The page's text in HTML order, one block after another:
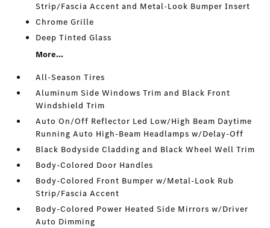
Strip/Fascia Accent and Metal-Look Bumper Insert
Chrome Grille
Deep Tinted Glass
More...
All-Season Tires
Aluminum Side Windows Trim and Black Front
Windshield Trim
Auto On/Off Reflector Led Low/High Beam Daytime
Running Auto High-Beam Headlamps w/Delay-Off
Black Bodyside Cladding and Black Wheel Well Trim
Body-Colored Door Handles
Body-Colored Front Bumper w/Metal-Look Rub
Strip/Fascia Accent
Body-Colored Power Heated Side Mirrors w/Driver
Auto Dimming